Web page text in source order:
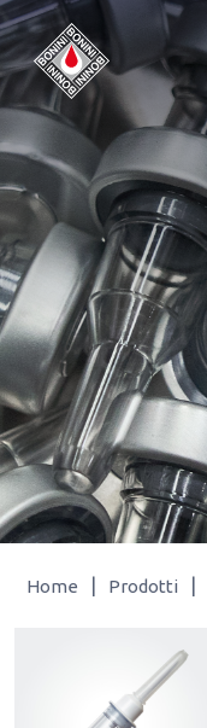
Home Prodotti